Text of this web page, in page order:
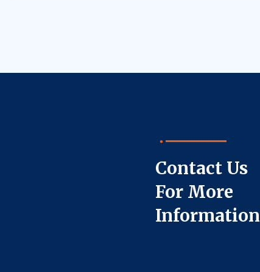
Contact Us
For More
Information